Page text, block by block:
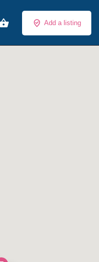
Add a listing